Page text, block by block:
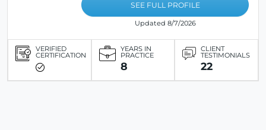
SEE FULL PROFILE
Updated 8/7/2026
VERIFIED
CERTIFICATION
YEARS IN
PRACTICE
8
CLIENT
TESTIMONIALS
22